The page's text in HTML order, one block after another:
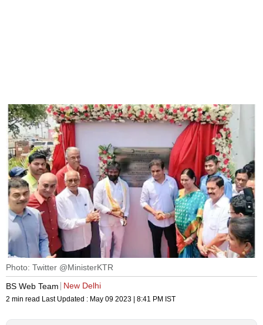
Photo: Twitter @MinisterKTR
BS Web Team
New Delhi
2 min read Last Updated : May 09 2023 | 8:41 PM IST